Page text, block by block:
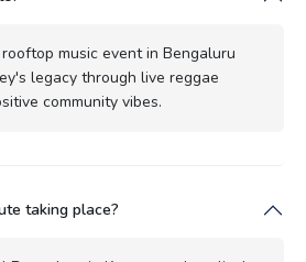
music event in Bengaluru
legacy through live reggae
community vibes.
taking place?